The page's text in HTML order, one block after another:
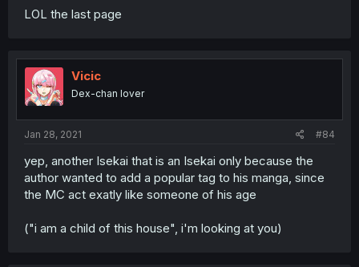
LOL the last page
Vicic
Dex-chan lover
Jan 28, 2021 #84
yep, another Isekai that is an Isekai only because the
author wanted to add a popular tag to his manga, since
the MC act exatly like someone of his age
("i am a child of this house", i'm looking at you)